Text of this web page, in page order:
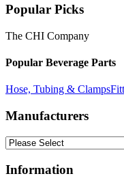
Popular Picks
The CHI Company
Popular Beverage Parts
Hose, Tubing & Clamps
Manufacturers
Information